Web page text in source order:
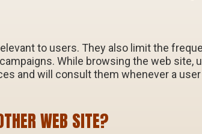
to users. They also limit the
While browsing the web site,
and will consult them whenever a
WEB SITE?